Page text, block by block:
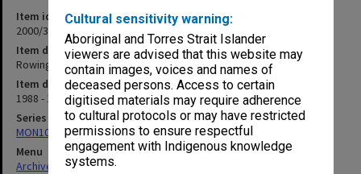
Cultural sensitivity warning:
Aboriginal and Torres Strait Islander
viewers are advised that this website may
contain images, voices and names of
deceased persons. Access to certain
digitised materials may require adherence
to cultural protocols or may have restricted
permissions to ensure respectful
engagement with Indigenous knowledge
systems.
Item identifier
2000/33 Item 569
Item description
Rowing Club Photos
Item date
1988 - 1994
Series
MON1001: Sports club files
Menu
Archives Collections|